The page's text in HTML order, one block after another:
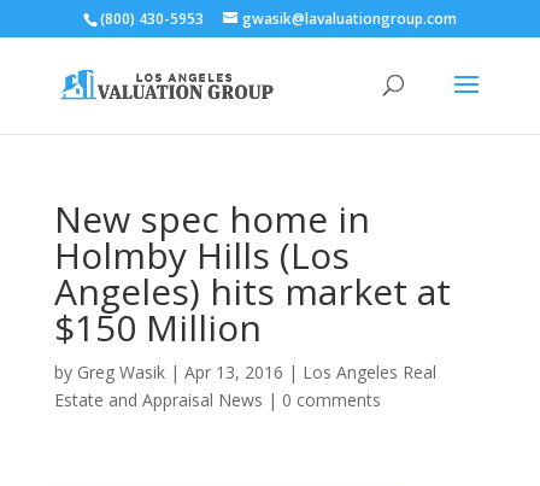
(800) 430-5953 gwasik@lavaluationgroup.com
New spec home in
Holmby Hills (Los
Angeles) hits market at
$150 Million
by Greg Wasik| Apr 13, 2016 | Los Angeles Real
Estate and Appraisal News | 0 comments